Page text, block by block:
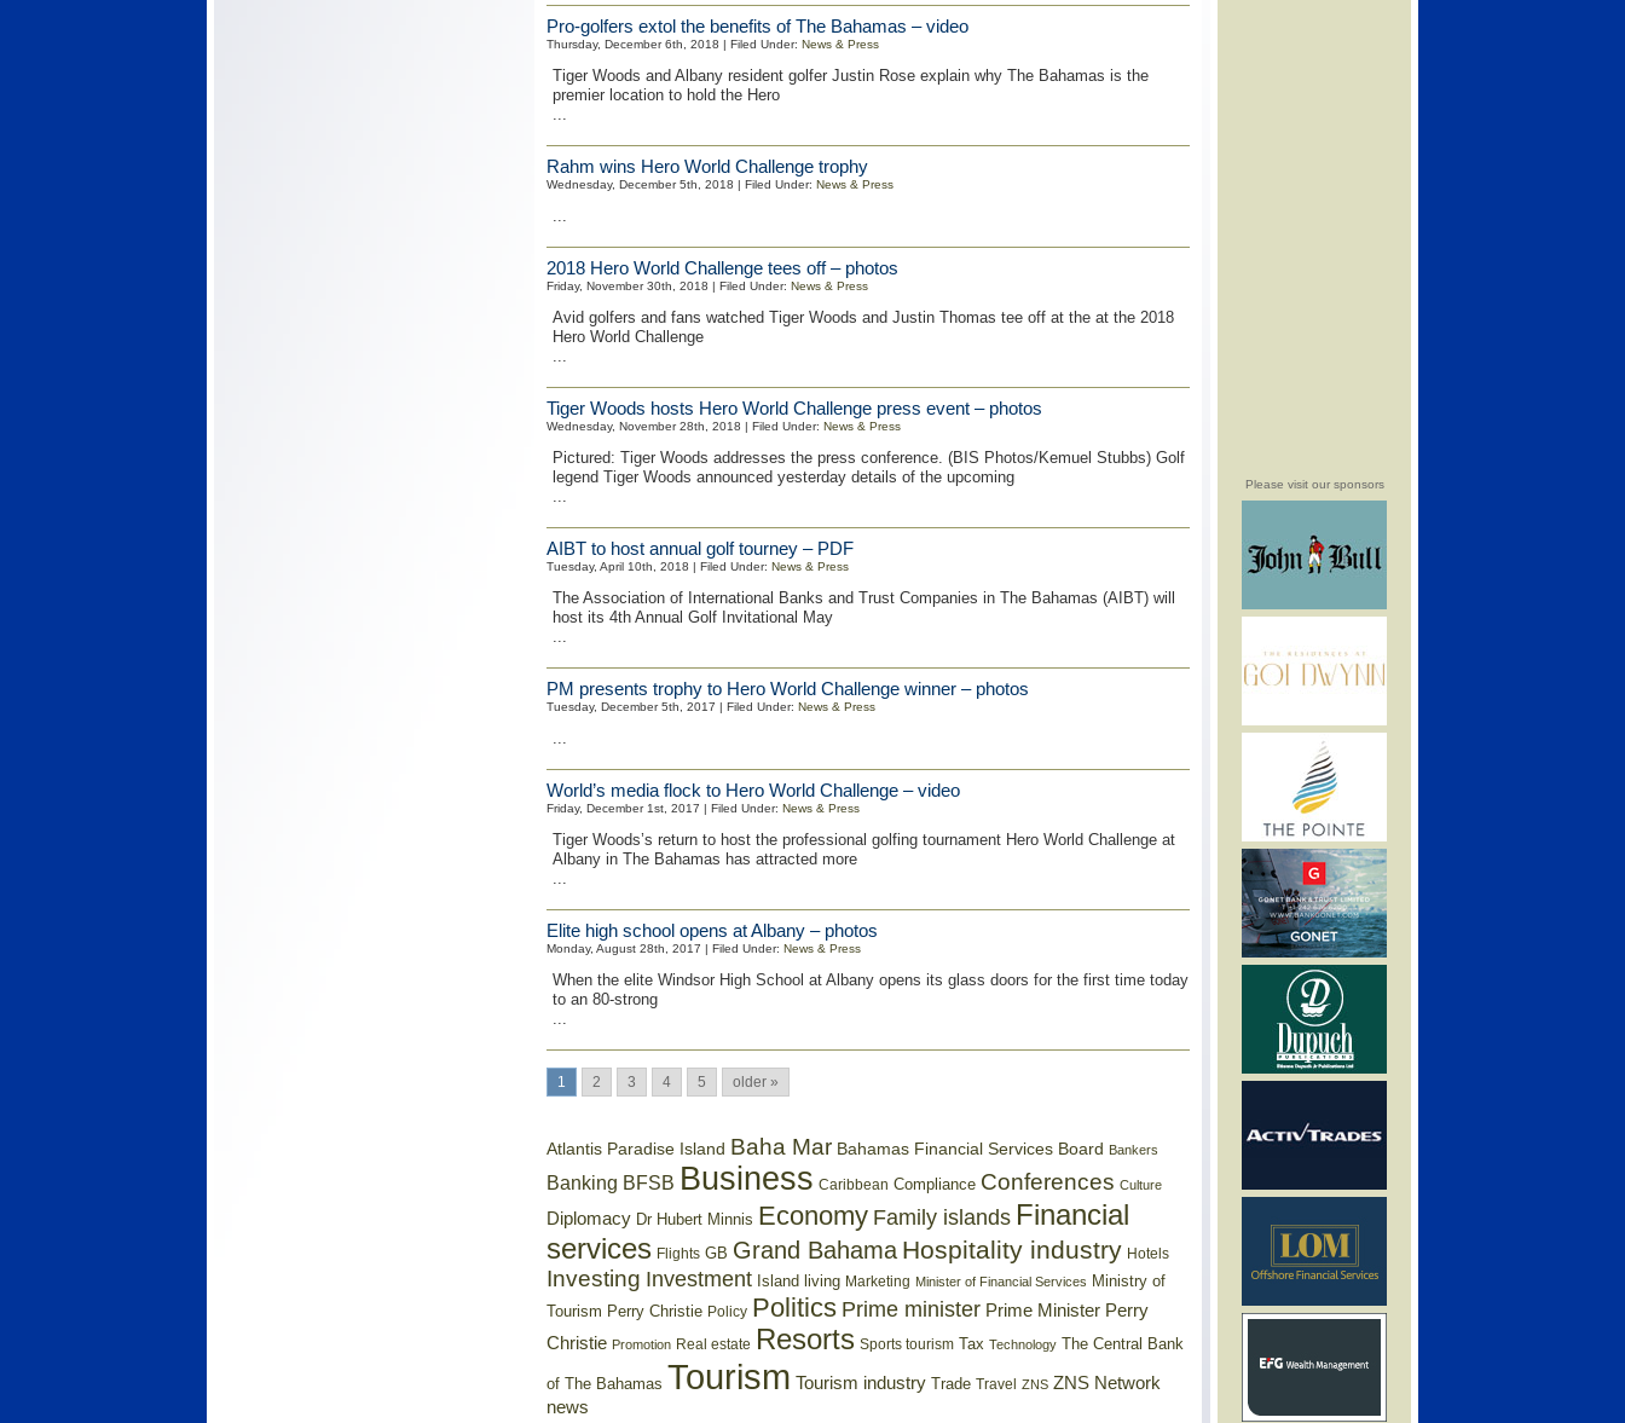
Please visit our sponsors
Pro-golfers extol the benefits of The Bahamas – video
Thursday, December 6th, 2018 | Filed Under: News & Press
Tiger Woods and Albany resident golfer Justin Rose explain why The Bahamas is the
premier location to hold the Hero
...
Rahm wins Hero World Challenge trophy
Wednesday, December 5th, 2018 | Filed Under: News & Press
...
2018 Hero World Challenge tees off – photos
Friday, November 30th, 2018 | Filed Under: News & Press
Avid golfers and fans watched Tiger Woods and Justin Thomas tee off at the at the 2018
Hero World Challenge
...
Tiger Woods hosts Hero World Challenge press event – photos
Wednesday, November 28th, 2018 | Filed Under: News & Press
Pictured: Tiger Woods addresses the press conference. (BIS Photos/Kemuel Stubbs) Golf
legend Tiger Woods announced yesterday details of the upcoming
...
AIBT to host annual golf tourney – PDF
Tuesday, April 10th, 2018 | Filed Under: News & Press
The Association of International Banks and Trust Companies in The Bahamas (AIBT) will
host its 4th Annual Golf Invitational May
...
PM presents trophy to Hero World Challenge winner – photos
Tuesday, December 5th, 2017 | Filed Under: News & Press
...
World’s media flock to Hero World Challenge – video
Friday, December 1st, 2017 | Filed Under: News & Press
Tiger Woods’s return to host the professional golfing tournament Hero World Challenge at
Albany in The Bahamas has attracted more
...
Elite high school opens at Albany – photos
Monday, August 28th, 2017 | Filed Under: News & Press
When the elite Windsor High School at Albany opens its glass doors for the first time today
to an 80-strong
...
1 2 3 4 5 older »
Atlantis Paradise Island Baha Mar Bahamas Financial Services Board Bankers
Banking BFSB Business Caribbean Compliance Conferences Culture
Diplomacy Dr Hubert Minnis Economy Family islands Financial
services Flights GB Grand Bahama Hospitality industry Hotels
Investing Investment Island living Marketing Minister of Financial Services Ministry of
Tourism Perry Christie Policy Politics Prime minister Prime Minister Perry
Christie Promotion Real estate Resorts Sports tourism Tax Technology The Central Bank
of The Bahamas Tourism Tourism industry Trade Travel ZNS ZNS Network
news